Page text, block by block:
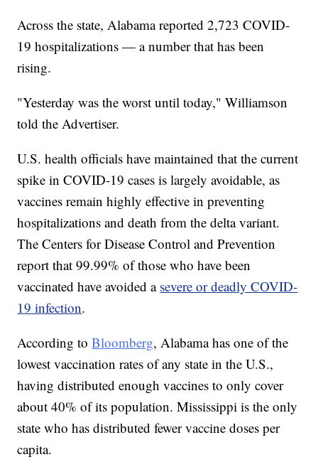
Across the state, Alabama reported 2,723 COVID-
19 hospitalizations — a number that has been
rising.
"Yesterday was the worst until today," Williamson
told the Advertiser.
U.S. health officials have maintained that the current
spike in COVID-19 cases is largely avoidable, as
vaccines remain highly effective in preventing
hospitalizations and death from the delta variant.
The Centers for Disease Control and Prevention
report that 99.99% of those who have been
vaccinated have avoided a severe or deadly COVID-
19 infection.
According toBloomberg, Alabama has one of the
lowest vaccination rates of any state in the U.S.,
having distributed enough vaccines to only cover
about 40% of its population. Mississippi is the only
state who has distributed fewer vaccine doses per
capita.